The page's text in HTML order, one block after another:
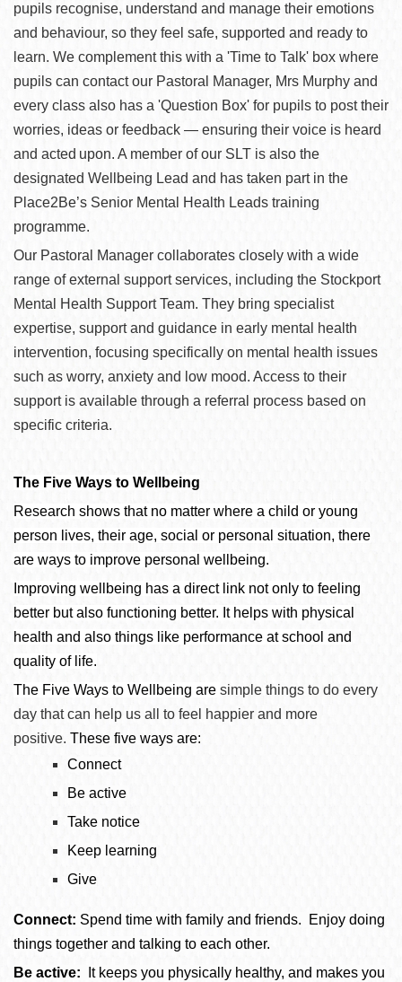
pupils recognise, understand and manage their emotions
and behaviour, so they feel safe, supported and ready to
learn. We complement this with a 'Time to Talk' box where
pupils can contact our Pastoral Manager, Mrs Murphy and
every class also has a 'Question Box' for pupils to post their
worries, ideas or feedback — ensuring their voice is heard
and acted upon. A member of our SLT is also the
designated Wellbeing Lead and has taken part in the
Place2Be’s Senior Mental Health Leads training
programme.
Our Pastoral Manager collaborates closely with a wide
range of external support services, including the Stockport
Mental Health Support Team. They bring specialist
expertise, support and guidance in early mental health
intervention, focusing specifically on mental health issues
such as worry, anxiety and low mood. Access to their
support is available through a referral process based on
specific criteria.
The Five Ways to Wellbeing
Research shows that no matter where a child or young
person lives, their age, social or personal situation, there
are ways to improve personal wellbeing.
Improving wellbeing has a direct link not only to feeling
better but also functioning better. It helps with physical
health and also things like performance at school and
quality of life.
The Five Ways to Wellbeing are simple things to do every
day that can help us all to feel happier and more
positive. These five ways are:
Connect
Be active
Take notice
Keep learning
Give
Connect: Spend time with family and friends. Enjoy doing
things together and talking to each other.
Be active: It keeps you physically healthy, and makes you